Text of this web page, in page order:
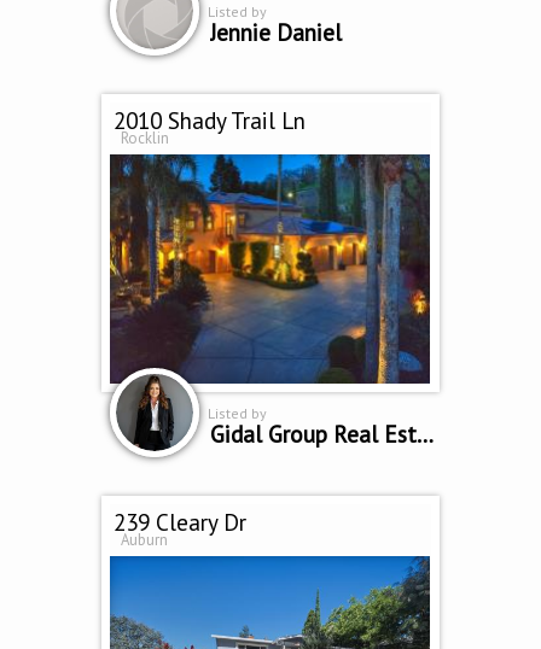
Listed by
Jennie Daniel
2010 Shady Trail Ln
Rocklin
Listed by
Gidal Group Real Estate
239 Cleary Dr
Auburn